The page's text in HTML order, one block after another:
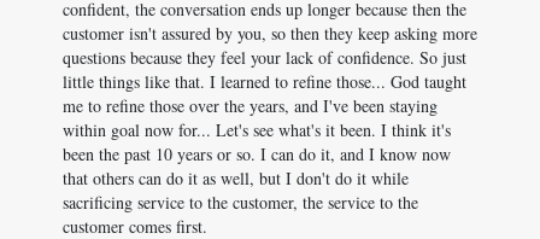
confident, the conversation ends up longer because then the
customer isn't assured by you, so then they keep asking more
questions because they feel your lack of confidence. So just
little things like that. I learned to refine those... God taught
me to refine those over the years, and I've been staying
within goal now for... Let's see what's it been. I think it's
been the past 10 years or so. I can do it, and I know now
that others can do it as well, but I don't do it while
sacrificing service to the customer, the service to the
customer comes first.